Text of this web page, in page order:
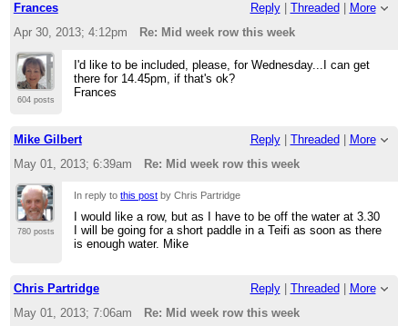
Frances Reply| Threaded
More
Apr 30, 2013; 4:12pm
Re: Mid week row this week
604 posts
I'd like to be included, please, for Wednesday...I can get
there for 14.45pm, if that's ok?
Frances
Mike Gilbert Reply| Threaded
More
May 01, 2013; 6:39am
Re: Mid week row this week
780 posts
In reply tothis post by Chris Partridge
I would like a row, but as I have to be off the water at 3.30
I will be going for a short paddle in a Teifi as soon as there
is enough water. Mike
Chris Partridge Reply| Threaded
More
May 01, 2013; 7:06am
Re: Mid week row this week